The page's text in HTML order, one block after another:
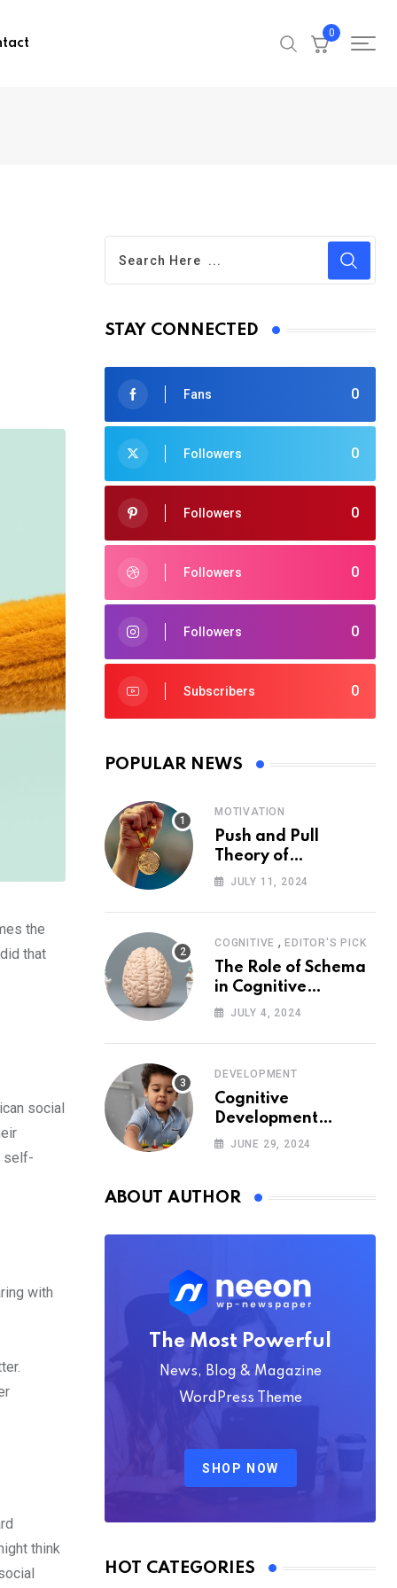
0
the
that
social
self-
with
think
STAY CONNECTED
0
Fans
0
Followers
0
Followers
0
Followers
0
Followers
0
Subscribers
POPULAR NEWS
MOTIVATION
Push and Pull
Theory of
Motivation
JULY 11, 2024
COGNITIVE ,EDITOR'S PICK
The Role of Schema
in Cognitive
Development and Its
Psychology
JULY 4, 2024
DEVELOPMENT
Cognitive
Development
Theory: Piaget
JUNE 29, 2024
ABOUT AUTHOR
The Most Powerful
News, Blog & Magazine
WordPress Theme
SHOP NOW
HOT CATEGORIES